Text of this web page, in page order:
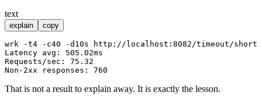
text
explain copy
wrk -t4 -c40 -d10s http://localhost:8082/timeout/short
Latency avg: 505.02ms
Requests/sec: 75.32
That is not a result to explain away. It is exactly the lesson.